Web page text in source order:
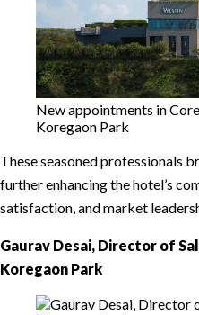
New appointments in
Koregaon Park
These seasoned professionals
further enhancing the hotel’s
satisfaction, and market
Gaurav Desai, Director of
Koregaon Park